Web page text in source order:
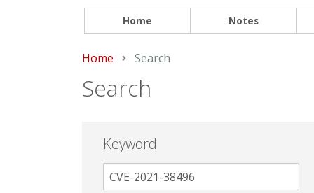
Home Notes
Home Current:
Search
Search
Keyword